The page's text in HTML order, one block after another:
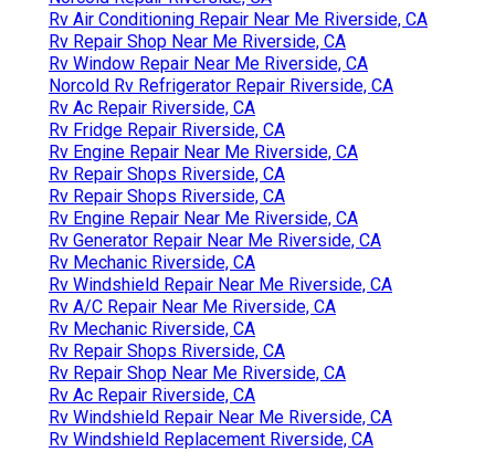
Rv Air Conditioning Repair Near Me Riverside, CA
Rv Repair Shop Near Me Riverside, CA
Rv Window Repair Near Me Riverside, CA
Norcold Rv Refrigerator Repair Riverside, CA
Rv Ac Repair Riverside, CA
Rv Fridge Repair Riverside, CA
Rv Engine Repair Near Me Riverside, CA
Rv Repair Shops Riverside, CA
Rv Repair Shops Riverside, CA
Rv Engine Repair Near Me Riverside, CA
Rv Generator Repair Near Me Riverside, CA
Rv Mechanic Riverside, CA
Rv Windshield Repair Near Me Riverside, CA
Rv A/C Repair Near Me Riverside, CA
Rv Mechanic Riverside, CA
Rv Repair Shops Riverside, CA
Rv Repair Shop Near Me Riverside, CA
Rv Ac Repair Riverside, CA
Rv Windshield Repair Near Me Riverside, CA
Rv Windshield Replacement Riverside, CA